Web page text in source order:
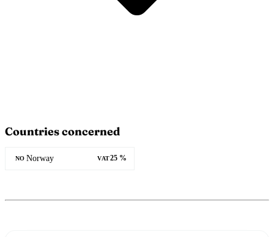
Countries concerned
NO Norway VAT25 %